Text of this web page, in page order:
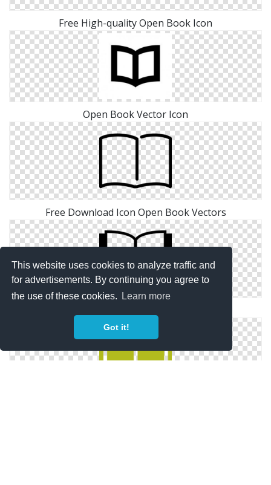
This website uses cookies to analyze traffic and
for advertisements. By continuing you agree to
the use of these cookies.
Learn more
Got it!
Free High-quality Open Book Icon
Open Book Vector Icon
Free Download Icon Open Book Vectors